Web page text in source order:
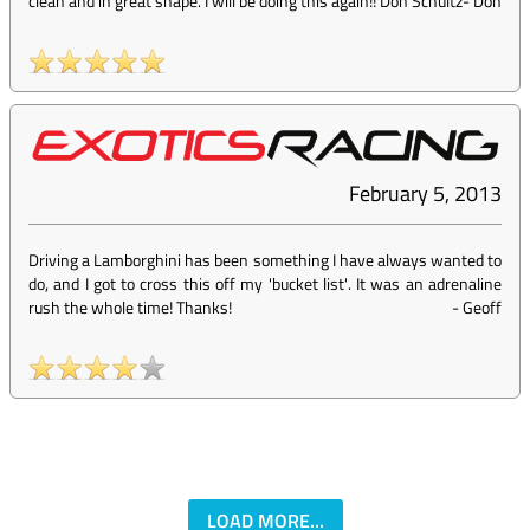
February 5, 2013
Driving a Lamborghini has been something I have always wanted to
do, and I got to cross this off my 'bucket list'. It was an adrenaline
rush the whole time! Thanks!
-Geoff
LOAD MORE...